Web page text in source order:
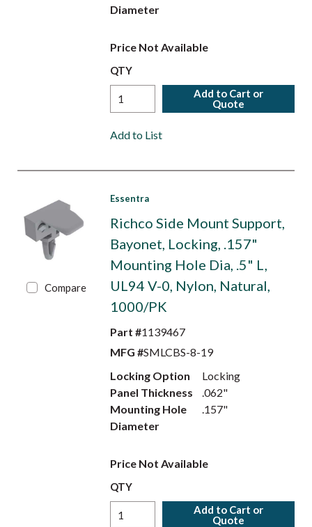
Diameter
Price Not Available
QTY
Add to Cart or
Quote
Add to List
Compare
Essentra
Richco Side Mount Support,
Bayonet, Locking, .157"
Mounting Hole Dia, .5" L,
UL94 V-0, Nylon, Natural,
1000/PK
Part #1139467
MFG #SMLCBS-8-19
Locking Option
Locking
Panel Thickness
.062"
Mounting Hole
Diameter
.157"
Price Not Available
QTY
Add to Cart or
Quote